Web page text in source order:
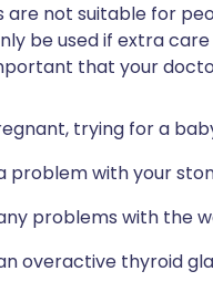
are not suitable for
be used if extra
that your
trying for a
problem with your
problems with the
overactive thyroid